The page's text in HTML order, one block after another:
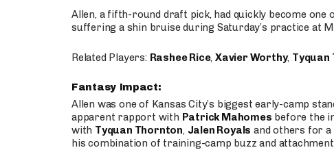
Allen, a fifth-round draft pick, had quickly become
suffering a shin bruise during Saturday’s practice at
Related Players: Rashee Rice,Xavier Worthy, Tyquan
Fantasy Impact:
Allen was one of Kansas City’s biggest early-camp
apparent rapport with Patrick Mahomes before the
with Tyquan Thornton, Jalen Royals and others for a
his combination of training-camp buzz and